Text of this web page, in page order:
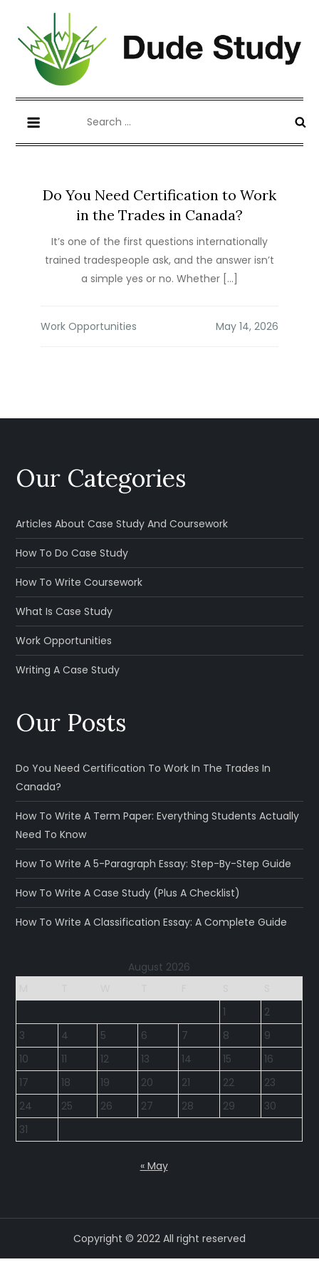
content
Blog about Writing Case Study and
Coursework
dudestudy.com
for:
Do You Need Certification to Work
in the Trades in Canada?
It’s one of the first questions internationally
trained tradespeople ask, and the answer isn’t
a simple yes or no. Whether […]
Work Opportunities
Our Categories
Articles About Case Study And Coursework
How To Do Case Study
How To Write Coursework
What Is Case Study
Work Opportunities
Writing A Case Study
Our Posts
Do You Need Certification To Work In The Trades In
Canada?
How To Write A Term Paper: Everything Students Actually
Need To Know
How To Write A 5-Paragraph Essay: Step-By-Step Guide
How To Write A Case Study (Plus A Checklist)
How To Write A Classification Essay: A Complete Guide
August 2026
1
2
3
4 5 6 7 8
9
10
11 12 13 14 15
16
17
18 19 20 21 22
23
24
25 26 27 28 29
30
31
« May
Copyright © 2022 All right reserved